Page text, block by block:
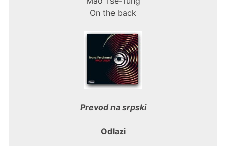
On the back
Prevod na srpski
Odlazi